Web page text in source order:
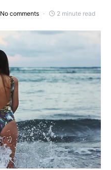
No comments 2 minute read